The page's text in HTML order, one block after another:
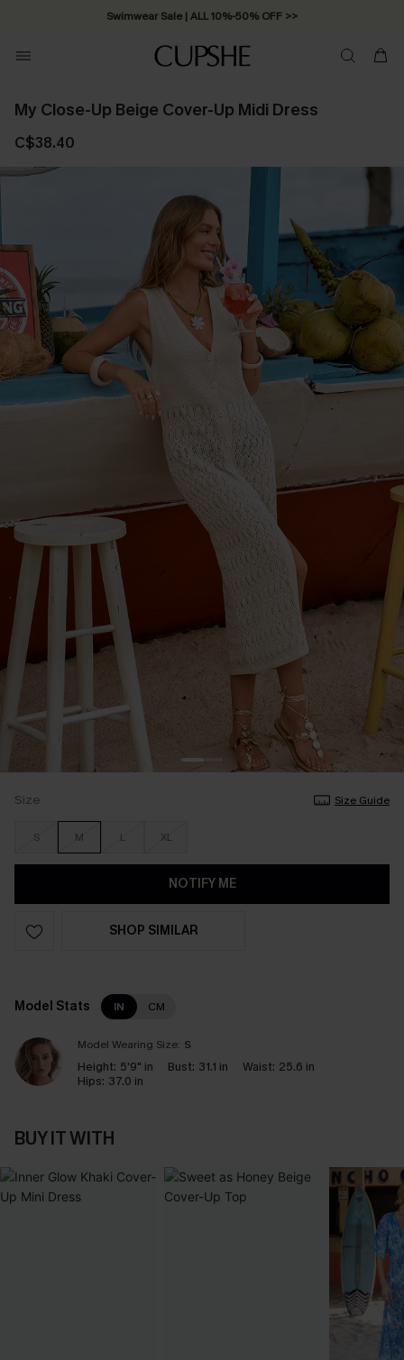
Swimwear Sale | ALL 10%-50% OFF >>
My Close-Up Beige Cover-Up Midi Dress
C$38.40
Size Size Guide
S M L XL
NOTIFY ME
SHOP SIMILAR
Model Stats IN CM
Model Wearing Size: S
Height: 5'9" in Bust: 31.1 in Waist: 25.6 in
Hips: 37.0 in
BUY IT WITH